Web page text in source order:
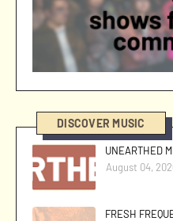
DISCOVER MUSIC
UNEARTHED
August 04,
FRESH